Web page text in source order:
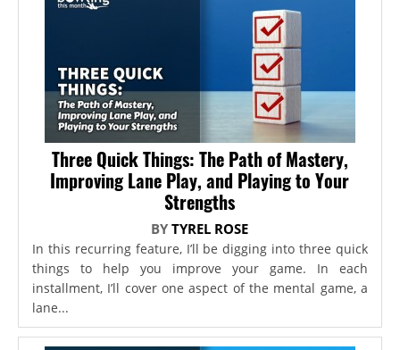
Three Quick Things: The Path of Mastery,
Improving Lane Play, and Playing to Your
Strengths
BYTYREL ROSE
In this recurring feature, I’ll be digging into three quick
things to help you improve your game. In each
installment, I’ll cover one aspect of the mental game, a
lane...